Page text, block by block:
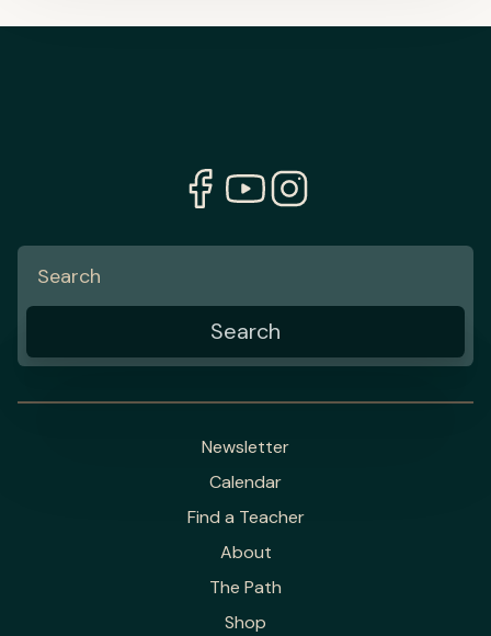
Newsletter
Calendar
Find a Teacher
About
The Path
Shop